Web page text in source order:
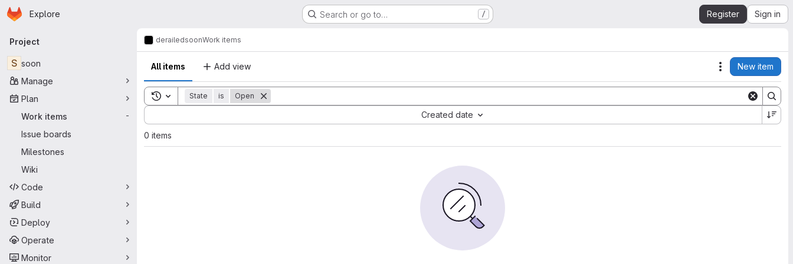
Skip to main content
Homepage
Explore Search or go to… / Register Sign in
Primary navigation
Project
S soon
Manage
Plan
Work items
-
Issue boards
Milestones
Wiki
Code
Build
Deploy
Operate
Monitor
derailedsoonWork items
All items Add view Actions
New item
Toggle search history
State is Open
Created date
Sort by:
0 items